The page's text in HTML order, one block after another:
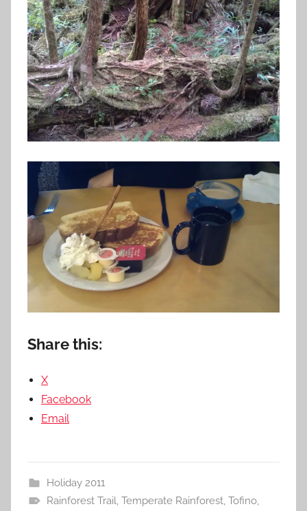
Share this:
X
Facebook
Email
Holiday 2011
Rainforest Trail Temperate Rainforest, Tofino,